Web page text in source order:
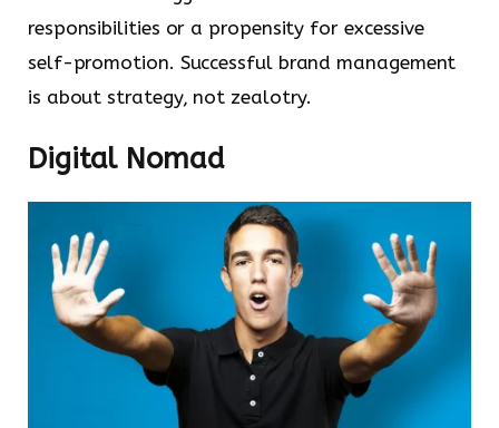
responsibilities or a propensity for excessive
self-promotion. Successful brand management
is about strategy, not zealotry.
Digital Nomad